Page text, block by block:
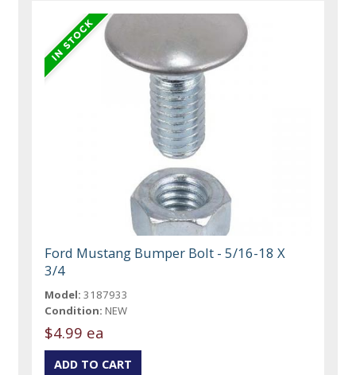
Ford Mustang Bumper Bolt - 5/16-18 X
3/4
Model: 3187933
Condition: NEW
$4.99 ea